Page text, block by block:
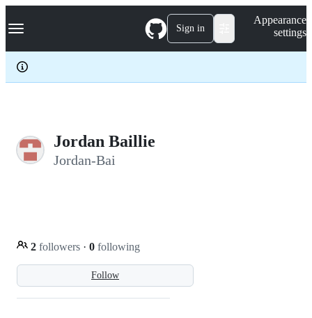
k
p
c
Navigation Menu Sign in
Appearance
settings
Jordan Baillie
Jordan-Bai
Follow
2 followers · 0 following